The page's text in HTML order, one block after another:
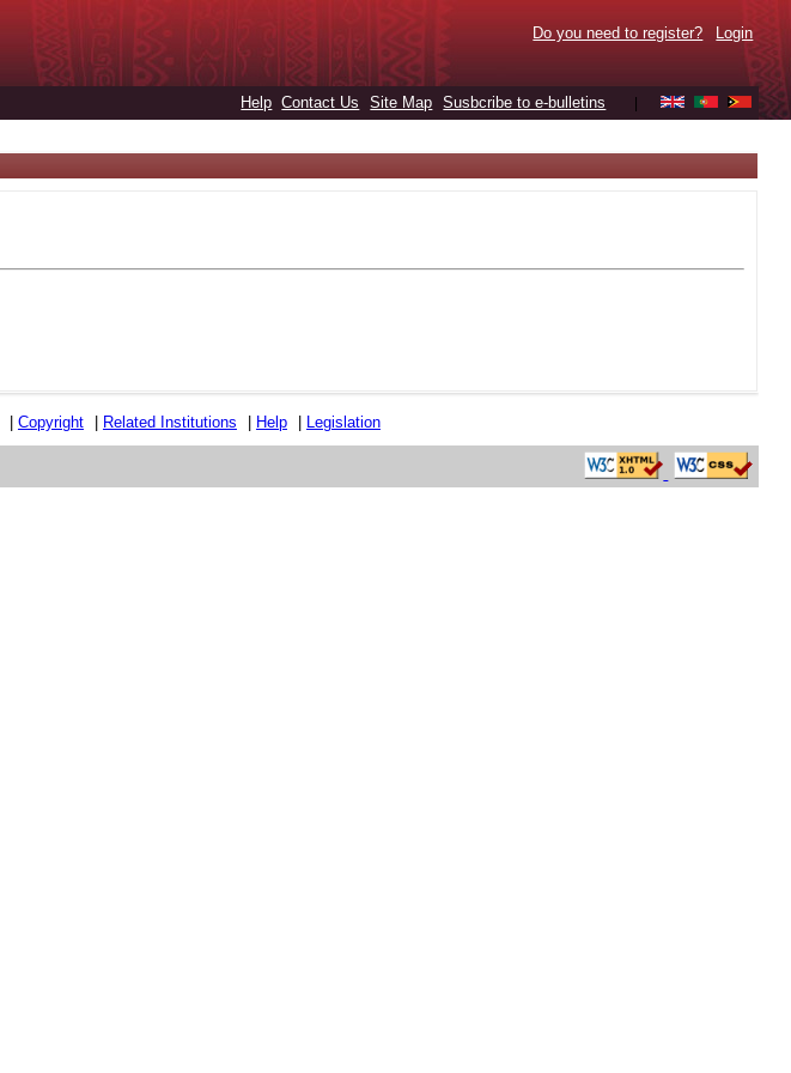
Do you need to register? Login
Help Contact Us Site Map Susbcribe to e-bulletins
Copyright Related Institutions Help Legislation